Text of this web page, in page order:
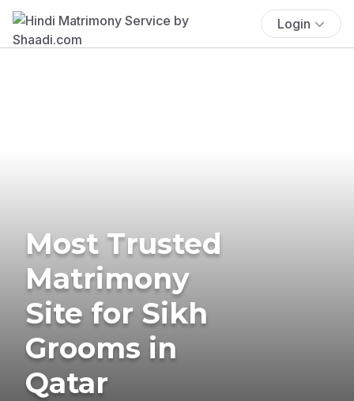
Login
Most Trusted
Matrimony
Site for Sikh
Grooms in
Qatar